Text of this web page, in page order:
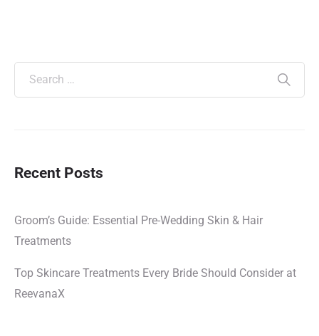
Recent Posts
Groom’s Guide: Essential Pre-Wedding Skin & Hair
Treatments
Top Skincare Treatments Every Bride Should Consider at
ReevanaX